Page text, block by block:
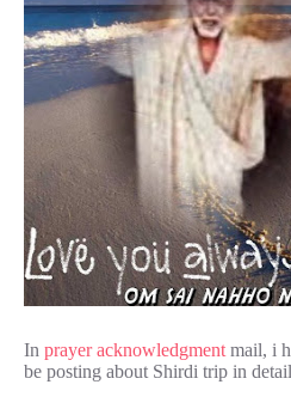
In prayer acknowledgment mail, i
be posting about Shirdi trip in